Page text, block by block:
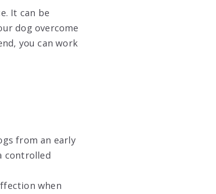
It can be
dog overcome
you can work
from an early
controlled
when